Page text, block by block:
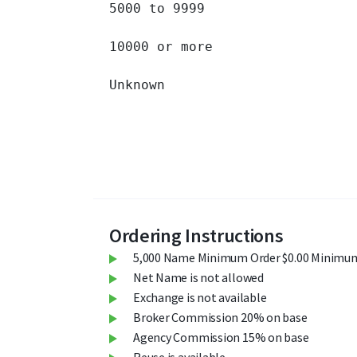
5000 to 9999
10000 or more
Unknown
Ordering Instructions
5,000 Name Minimum Order $0.00
Net Name is not allowed
Exchange is not available
Broker Commission 20% on base
Agency Commission 15% on base